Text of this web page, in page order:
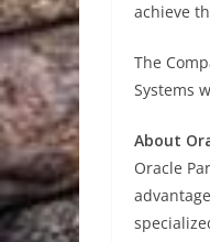
achieve
The
Systems
About
Oracle